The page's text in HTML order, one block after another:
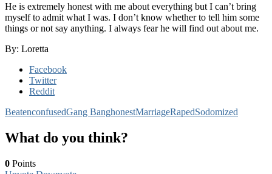
He is extremely honest with me about everything but I can’t bring
myself to admit what I was. I don’t know whether to tell him some
things or not say anything. I always fear he will find out about me.
By: Loretta
Facebook
Twitter
Reddit
BeatenconfusedGang BanghonestMarriageRapedSodomized
What do you think?
0 Points